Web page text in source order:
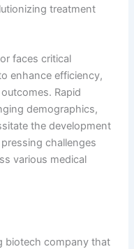
treatment
faces critical
enhance efficiency,
Rapid
demographics,
the development
challenges
various medical
biotech company that